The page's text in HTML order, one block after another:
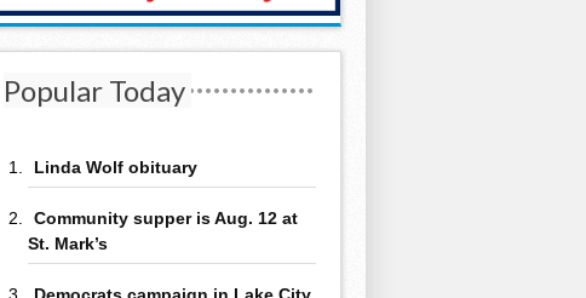
Popular Today
Linda Wolf obituary
Community supper is Aug. 12 at
St. Mark’s